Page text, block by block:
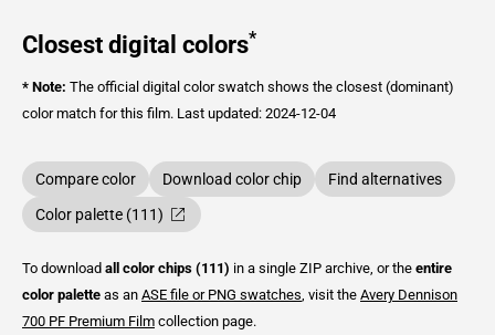
Closest digital colors*
* Note: The official digital color swatch shows the closest (dominant)
color match for this film. Last updated: 2024-12-04
Compare color Download color chip
Find alternatives
Color palette (111)
To download all color chips (111) in a single ZIP archive, or the entire
color palette as an ASE file or PNG swatches , visit the Avery Dennison
700 PF Premium Film collection page.